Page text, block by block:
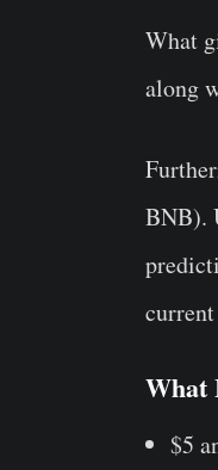
What
along
BNB).
What
$5